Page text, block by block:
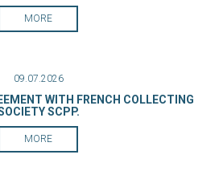
MORE
09.07.2026
WITH FRENCH COLLECTING
SCPP.
MORE